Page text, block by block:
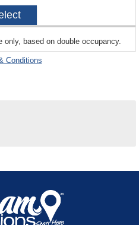
2028-
only, based on double occupancy.
Conditions